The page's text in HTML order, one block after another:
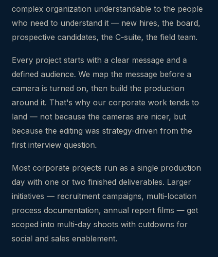
complex organization understandable to the people
who need to understand it — new hires, the board,
prospective candidates, the C-suite, the field team.
Every project starts with a clear message and a
defined audience. We map the message before a
camera is turned on, then build the production
around it. That's why our corporate work tends to
land — not because the cameras are nicer, but
because the editing was strategy-driven from the
first interview question.
Most corporate projects run as a single production
day with one or two finished deliverables. Larger
initiatives — recruitment campaigns, multi-location
process documentation, annual report films — get
scoped into multi-day shoots with cutdowns for
social and sales enablement.